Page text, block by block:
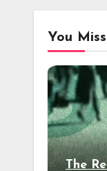
You
The